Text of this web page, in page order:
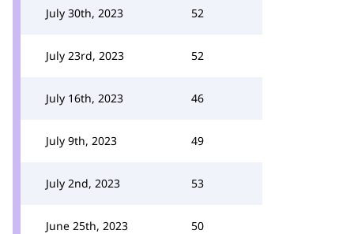
July 30th, 2023 52
July 23rd, 2023 52
July 16th, 2023 46
July 9th, 2023 49
July 2nd, 2023 53
June 25th, 2023 50